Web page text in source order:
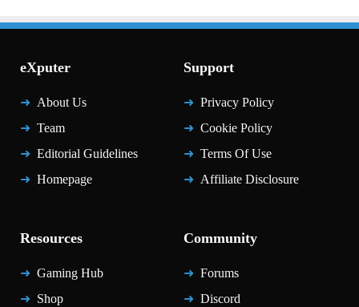
eXputer
About Us
Team
Editorial Guidelines
Homepage
Support
Privacy Policy
Cookie Policy
Terms Of Use
Affiliate Disclosure
Resources
Gaming Hub
Shop
Community
Forums
Discord